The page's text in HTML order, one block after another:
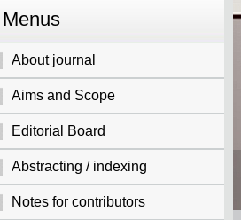
Menus
About journal
Aims and Scope
Editorial Board
Abstracting / indexing
Notes for contributors